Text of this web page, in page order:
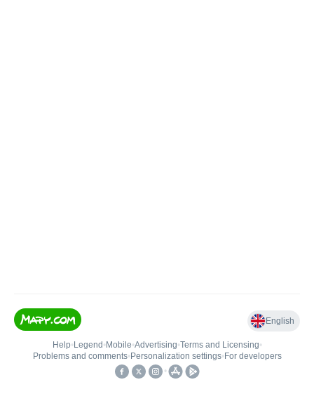
English
Help• Legend • Mobile•Advertising•Terms and Licensing•
Problems and comments• Personalization settings• For developers
•